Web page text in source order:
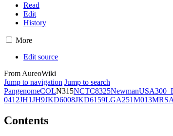
Read
Edit
History
More
Edit source
From AureoWiki
Jump to navigation Jump to search
PangenomeCOLN315NCTC8325Newman
0412JH1JH9JKD6008JKD6159LGA251M013
Contents